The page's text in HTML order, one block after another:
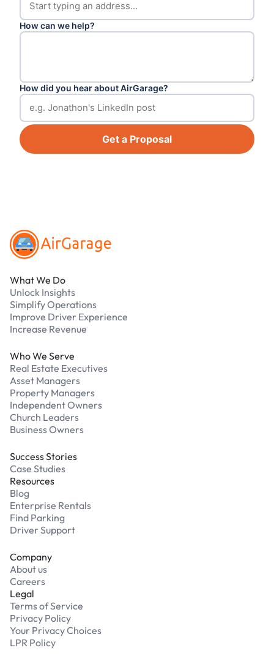
How can we help?
How did you hear about AirGarage?
Get a Proposal
What We Do
Unlock Insights
Simplify Operations
Improve Driver Experience
Increase Revenue
Who We Serve
Real Estate Executives
Asset Managers
Property Managers
Independent Owners
Church Leaders
Business Owners
Success Stories
Case Studies
Resources
Blog
Enterprise Rentals
Find Parking
Driver Support
Company
About us
Careers
Legal
Terms of Service
Privacy Policy
Your Privacy Choices
LPR Policy